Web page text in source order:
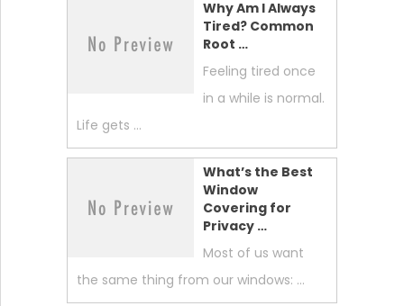
Why Am I Always
Tired? Common
Root …
Feeling tired once
in a while is normal.
Life gets …
What’s the Best
Window
Covering for
Privacy …
Most of us want
the same thing from our windows: …